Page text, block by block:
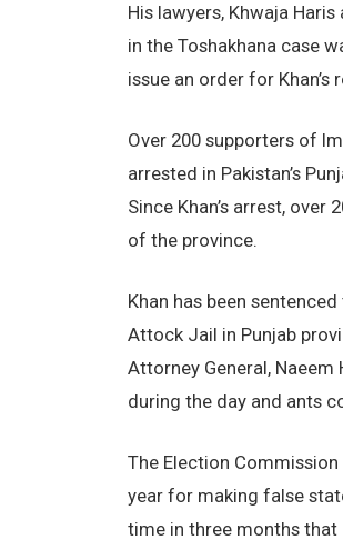
His lawyers, Khwaja
in the Toshakhana case
issue an order for
Over 200 supporters of
arrested in Pakistan’s
Since Khan’s arrest,
of the province.
Khan has been
Attock Jail in Punjab
Attorney General,
during the day and ants
The Election
year for making false
time in three months that